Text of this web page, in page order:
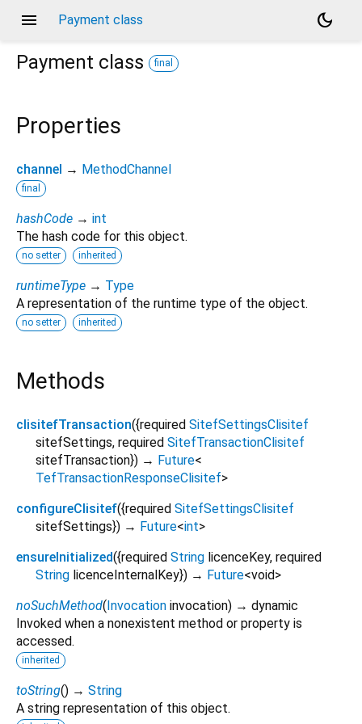
menu Payment class
dark_mode
Payment class final
Properties
channel → MethodChannel
final
hashCode → int
The hash code for this object.
no setter inherited
runtimeType → Type
A representation of the runtime type of the object.
no setter inherited
Methods
clisitefTransaction({required SitefSettingsClisitef
sitefSettings, required SitefTransactionClisitef
sitefTransaction}) → Future<
TefTransactionResponseClisitef>
configureClisitef({required SitefSettingsClisitef
sitefSettings}) → Future<int>
ensureInitialized({required String licenceKey, required
String licenceInternalKey}) → Future<void>
noSuchMethod( Invocation invocation) → dynamic
Invoked when a nonexistent method or property is
accessed.
inherited
toString() → String
A string representation of this object.